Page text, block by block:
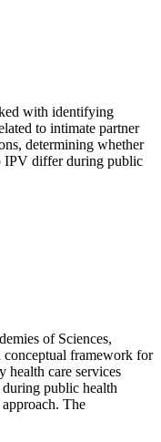
with identifying
to intimate partner
determining whether
IPV differ during public
of Sciences,
conceptual framework for
health care services
public health
The